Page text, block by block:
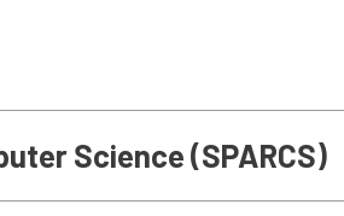
Science (SPARCS)